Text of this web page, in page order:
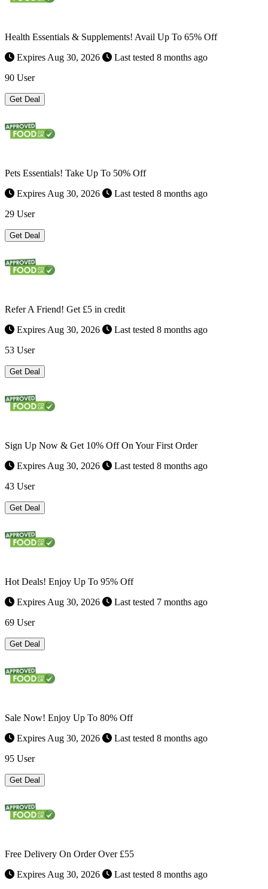
Health Essentials & Supplements! Avail Up To 65% Off
Expires Aug 30, 2026
Last tested 8 months ago
90 User
Get Deal
Pets Essentials! Take Up To 50% Off
Expires Aug 30, 2026
Last tested 8 months ago
29 User
Get Deal
Refer A Friend! Get £5 in credit
Expires Aug 30, 2026
Last tested 8 months ago
53 User
Get Deal
Sign Up Now & Get 10% Off On Your First Order
Expires Aug 30, 2026
Last tested 8 months ago
43 User
Get Deal
Hot Deals! Enjoy Up To 95% Off
Expires Aug 30, 2026
Last tested 7 months ago
69 User
Get Deal
Sale Now! Enjoy Up To 80% Off
Expires Aug 30, 2026
Last tested 8 months ago
95 User
Get Deal
Free Delivery On Order Over £55
Expires Aug 30, 2026
Last tested 8 months ago